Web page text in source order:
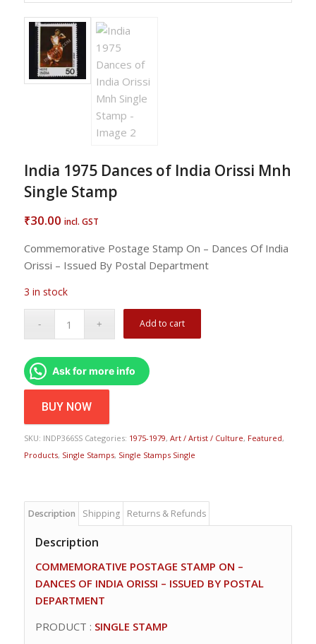
India 1975 Dances of India Orissi Mnh
Single Stamp
₹30.00 incl. GST
Commemorative Postage Stamp On – Dances Of India
Orissi – Issued By Postal Department
3 in stock
Add to cart
Ask for more info
BUY NOW
SKU: INDP366SS Categories: 1975-1979, Art / Artist / Culture, Featured,
Products, Single Stamps, Single Stamps Single
Description Shipping Returns & Refunds
Description
COMMEMORATIVE POSTAGE STAMP ON –
DANCES OF INDIA ORISSI – ISSUED BY POSTAL
DEPARTMENT
PRODUCT : SINGLE STAMP